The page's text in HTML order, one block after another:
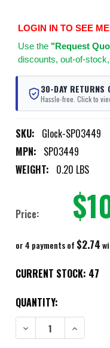
LOGIN IN TO SEE
Use the "Request
discounts, out-of-
30-DAY RETURNS
Hassle-free. Click to
SKU: Glock-SP03449
MPN: SP03449
WEIGHT: 0.20 LBS
Price:
or 4 payments of $2.74
CURRENT STOCK: 47
QUANTITY:
DECREASE QUANTITY